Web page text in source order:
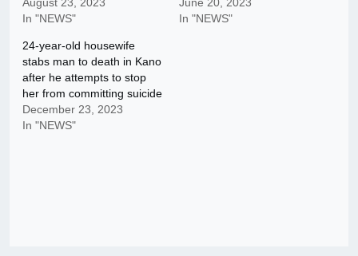
In "NEWS"
In "NEWS"
24-year-old housewife
stabs man to death in Kano
after he attempts to stop
her from committing suicide
December 23, 2023
In "NEWS"